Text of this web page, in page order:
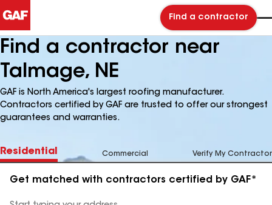
Find a contractor
Find a contractor near
Talmage, NE
GAF is North America's largest roofing manufacturer.
Contractors certified by GAF are trusted to offer our strongest
guarantees and warranties.
Residential Commercial Verify My Contractor
Get matched with contractors certified by GAF*